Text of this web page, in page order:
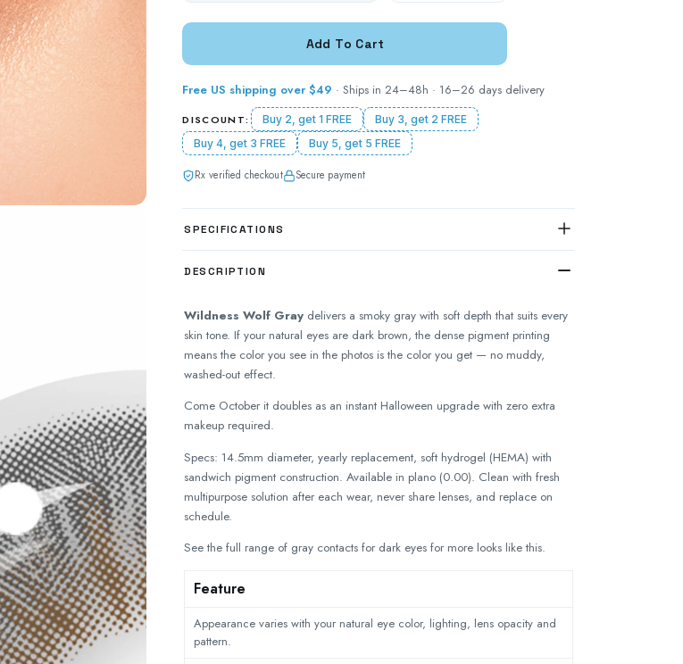
Free US shipping over $49 · Ships in 24–48h · 16–26 days delivery
DISCOUNT: Buy 2, get 1 FREE
Buy 3, get 2 FREE
Buy 4, get 3 FREE
Buy 5, get 5 FREE
Rx verified checkout Secure payment
SPECIFICATIONS
DESCRIPTION
Wildness Wolf Gray delivers a smoky gray with soft depth that suits every
skin tone. If your natural eyes are dark brown, the dense pigment printing
means the color you see in the photos is the color you get — no muddy,
washed-out effect.
Come October it doubles as an instant Halloween upgrade with zero extra
makeup required.
Specs: 14.5mm diameter, yearly replacement, soft hydrogel (HEMA) with
sandwich pigment construction. Available in plano (0.00). Clean with fresh
multipurpose solution after each wear, never share lenses, and replace on
schedule.
See the full range of gray contacts for dark eyes for more looks like this.
Feature
Appearance varies with your natural eye color, lighting, lens opacity and
pattern.